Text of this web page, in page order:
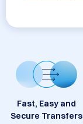
Fast, Easy and
Secure Transfers